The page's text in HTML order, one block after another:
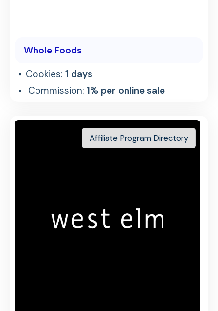
Whole Foods
Cookies:1 days
Commission:1% per online sale
Affiliate Program Directory